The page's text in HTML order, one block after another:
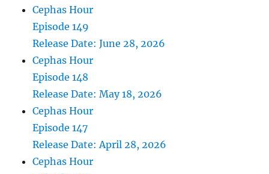
Cephas Hour
Episode 149
Release Date: June 28, 2026
Cephas Hour
Episode 148
Release Date: May 18, 2026
Cephas Hour
Episode 147
Release Date: April 28, 2026
Cephas Hour